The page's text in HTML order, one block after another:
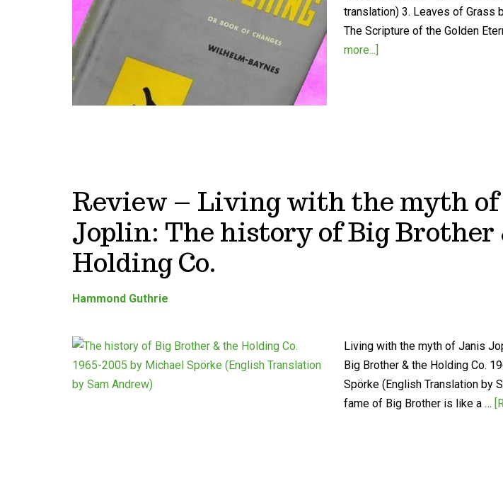
translation) 3. Leaves of Grass
The Scripture of the Golden
more...]
Review – Living with the myth
Joplin: The history of Big Brother
Holding Co.
Hammond Guthrie
Living with the myth of Janis
Big Brother & the Holding Co.
Spörke (English Translation by
fame of Big Brother is like a …